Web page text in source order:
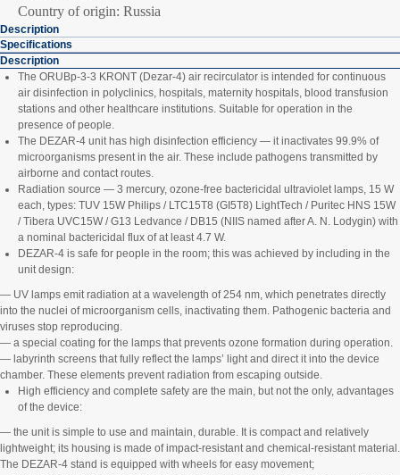
Country of origin: Russia
Description
Specifications
Description
The ORUBp‑3‑3 KRONT (Dezar‑4) air recirculator is intended for continuous
air disinfection in polyclinics, hospitals, maternity hospitals, blood transfusion
stations and other healthcare institutions. Suitable for operation in the
presence of people.
The DEZAR‑4 unit has high disinfection efficiency — it inactivates 99.9% of
microorganisms present in the air. These include pathogens transmitted by
airborne and contact routes.
Radiation source — 3 mercury, ozone‑free bactericidal ultraviolet lamps, 15 W
each, types: TUV 15W Philips / LTC15T8 (GI5T8) LightTech / Puritec HNS 15W
/ Tibera UVC15W / G13 Ledvance / DB15 (NIIS named after A. N. Lodygin) with
a nominal bactericidal flux of at least 4.7 W.
DEZAR‑4 is safe for people in the room; this was achieved by including in the
unit design:
— UV lamps emit radiation at a wavelength of 254 nm, which penetrates directly
into the nuclei of microorganism cells, inactivating them. Pathogenic bacteria and
viruses stop reproducing.
— a special coating for the lamps that prevents ozone formation during operation.
— labyrinth screens that fully reflect the lamps’ light and direct it into the device
chamber. These elements prevent radiation from escaping outside.
High efficiency and complete safety are the main, but not the only, advantages
of the device:
— the unit is simple to use and maintain, durable. It is compact and relatively
lightweight; its housing is made of impact‑resistant and chemical‑resistant material.
The DEZAR‑4 stand is equipped with wheels for easy movement;